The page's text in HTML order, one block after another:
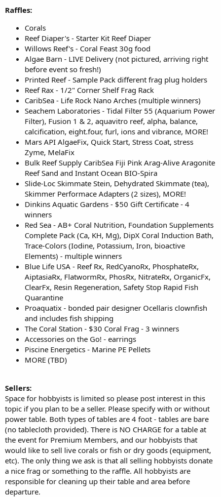
Raffles:
Corals
Reef Diaper's - Starter Kit Reef Diaper
Willows Reef's - Coral Feast 30g food
Algae Barn - LIVE Delivery (not pictured, arriving right
before event so fresh!)
Printed Reef - Sample Pack different frag plug holders
Reef Rax - 1/2" Corner Shelf Frag Rack
CaribSea - Life Rock Nano Arches (multiple winners)
Seachem Laboratories - Tidal Filter 55 (Aquarium Power
Filter), Fusion 1 & 2, aquavitro reef, alpha, balance,
calcification, eight.four, furl, ions and vibrance, MORE!
Mars API AlgaeFix, Quick Start, Stress Coat, stress
Zyme, MelaFix
Bulk Reef Supply CaribSea Fiji Pink Arag-Alive Aragonite
Reef Sand and Instant Ocean BIO-Spira
Slide-Loc Skimmate Stein, Dehydrated Skimmate (tea),
Skimmer Performace Adapters (2 sizes), MORE!
Dinkins Aquatic Gardens - $50 Gift Certificate - 4
winners
Red Sea - AB+ Coral Nutrition, Foundation Supplements
Complete Pack (Ca, KH, Mg), DipX Coral Induction Bath,
Trace-Colors (Iodine, Potassium, Iron, bioactive
Elements) - multiple winners
Blue Life USA - Reef Rx, RedCyanoRx, PhosphateRx,
AiptasiaRx, FlatwormRx, PhosRx, NitrateRx, OrganicFx,
ClearFx, Resin Regeneration, Safety Stop Rapid Fish
Quarantine
Proaquatix - bonded pair designer Ocellaris clownfish
and includes fish shipping
The Coral Station - $30 Coral Frag - 3 winners
Accessories on the Go! - earrings
Piscine Energetics - Marine PE Pellets
MORE (TBD)
Sellers:
Space for hobbyists is limited so please post interest in this
topic if you plan to be a seller. Please specify with or without
power table. Both types of tables are 4 foot - tables are bare
(no tablecloth provided). There is NO CHARGE for a table at
the event for Premium Members, and our hobbyists that
would like to sell live corals or fish or dry goods (equipment,
etc). The only thing we ask is that all selling hobbyists donate
a nice frag or something to the raffle. All hobbyists are
responsible for cleaning up their table and area before
departure.